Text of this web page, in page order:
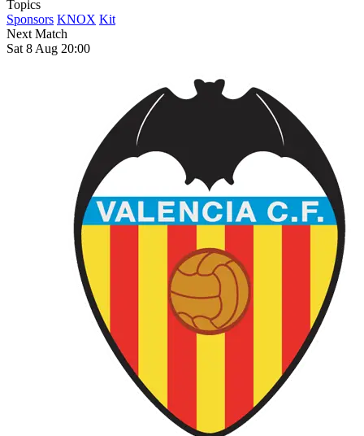
Topics
Sponsors KNOX Kit
Next Match
Sat 8 Aug 20:00